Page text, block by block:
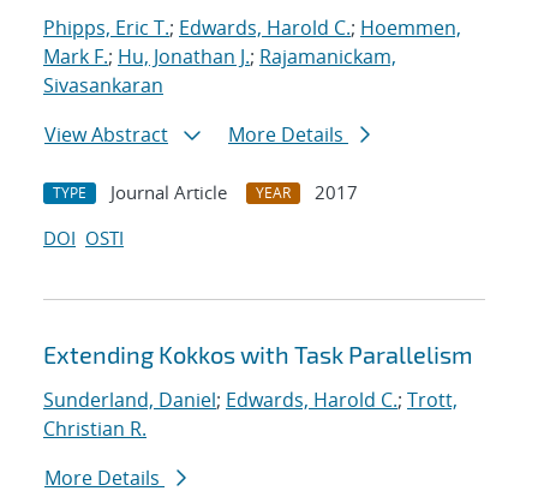
Phipps, Eric T.; Edwards, Harold C.; Hoemmen,
Mark F.; Hu, Jonathan J.; Rajamanickam,
Sivasankaran
View Abstract
More Details
TYPE Journal Article YEAR
2017
DOI OSTI
Extending Kokkos with Task Parallelism
Sunderland, Daniel; Edwards, Harold C.; Trott,
Christian R.
More Details